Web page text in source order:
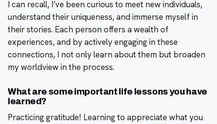
I can recall, I’ve been curious to meet new individuals,
understand their uniqueness, and immerse myself in
their stories. Each person offers a wealth of
experiences, and by actively engaging in these
connections, I not only learn about them but broaden
my worldview in the process.
What are some important life lessons you have
learned?
Practicing gratitude! Learning to appreciate what you